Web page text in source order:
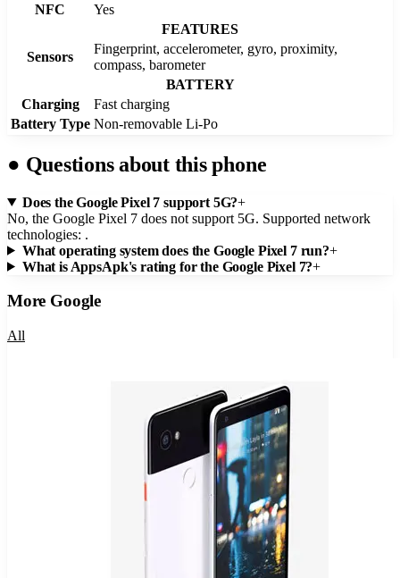
NFC
Yes
FEATURES
Sensors
Fingerprint, accelerometer, gyro, proximity,
compass, barometer
BATTERY
Charging
Fast charging
Battery Type Non-removable Li-Po
● Questions about this phone
Does the Google Pixel 7 support 5G?+
No, the Google Pixel 7 does not support 5G. Supported network
technologies: .
What operating system does the Google Pixel 7 run?+
What is AppsApk's rating for the Google Pixel 7?+
More Google
All